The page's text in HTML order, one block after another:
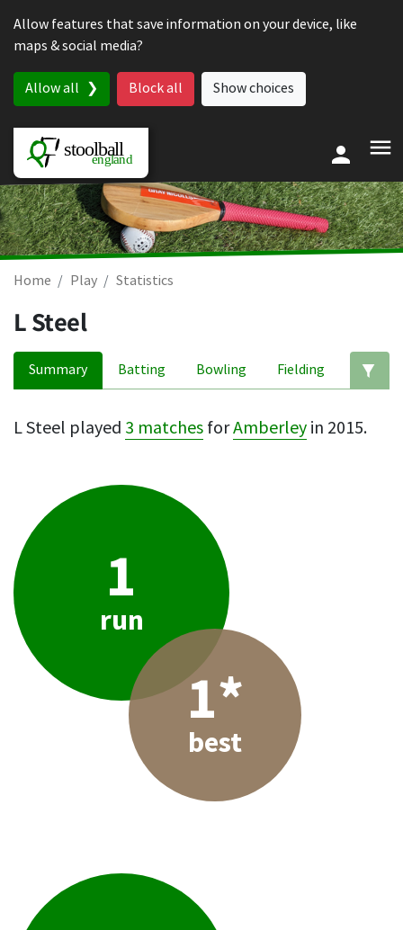
Allow features that save information on your device, like
maps & social media?
Allow all Block all Show choices
Home Play Statistics
L Steel
Summary Batting Bowling Fielding
L Steel played 3 matches forAmberley in 2015.
1
run
1*
best